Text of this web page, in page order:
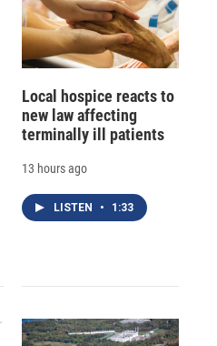
Local hospice reacts to
new law affecting
terminally ill patients
13 hours ago
LISTEN • 1:33